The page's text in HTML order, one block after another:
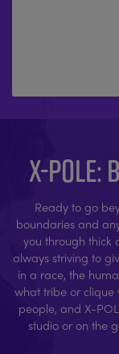
X-POLE:
Ready to go
boundaries and
you through thick
always striving to
in a race, the
what tribe or clique
people, and X-
studio or on the